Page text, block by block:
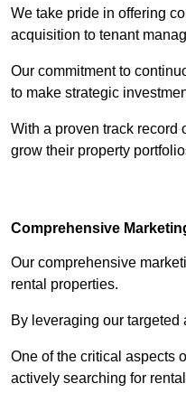
We take pride in offering
acquisition to tenant
Our commitment to
to make strategic
With a proven track record
grow their property
Comprehensive
Our comprehensive
rental properties.
By leveraging our
One of the critical aspects
actively searching for